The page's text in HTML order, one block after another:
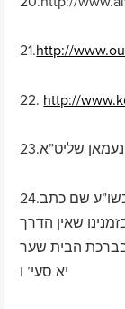
21.http://
22. http://
שליט”א
24.שו”ע סי’ רח סעי’ ז ומ”ב שם ס”ק כו, ובשו”ע שם כתב
שאין הדרך
הבית שער
יא סעי’ ו